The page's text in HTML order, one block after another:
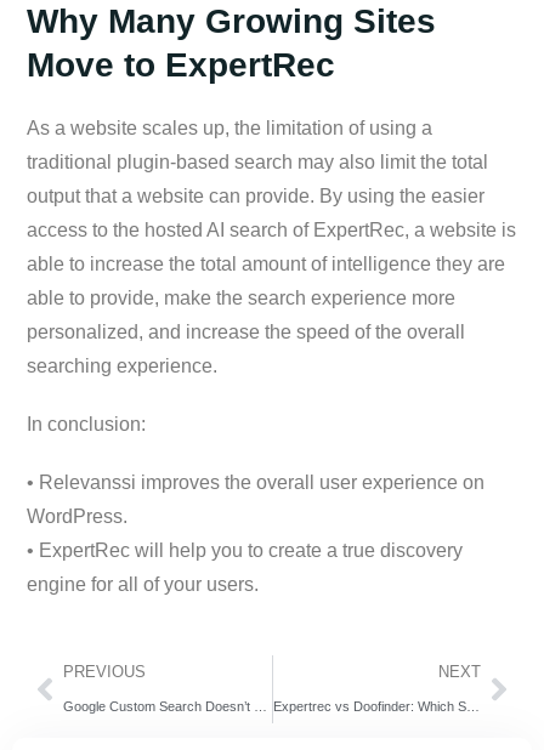
Why Many Growing Sites
Move to ExpertRec
As a website scales up, the limitation of using a
traditional plugin-based search may also limit the total
output that a website can provide. By using the easier
access to the hosted AI search of ExpertRec, a website is
able to increase the total amount of intelligence they are
able to provide, make the search experience more
personalized, and increase the speed of the overall
searching experience.
In conclusion:
• Relevanssi improves the overall user experience on
WordPress.
• ExpertRec will help you to create a true discovery
engine for all of your users.
PREVIOUS NEXT
Expertrec vs Doofinder: Which Site Search Solution is better for Your Business